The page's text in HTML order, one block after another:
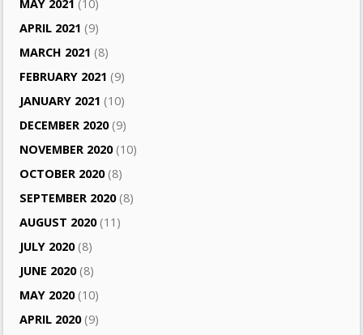
MAY 2021 (10)
APRIL 2021 (9)
MARCH 2021 (8)
FEBRUARY 2021 (9)
JANUARY 2021 (10)
DECEMBER 2020(9)
NOVEMBER 2020(10)
OCTOBER 2020(8)
SEPTEMBER 2020(8)
AUGUST 2020(11)
JULY 2020(8)
JUNE 2020(8)
MAY 2020(10)
APRIL 2020(9)